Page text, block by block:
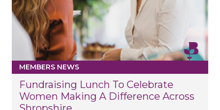
MEMBERS NEWS
Fundraising Lunch To Celebrate
Women Making A Difference Across